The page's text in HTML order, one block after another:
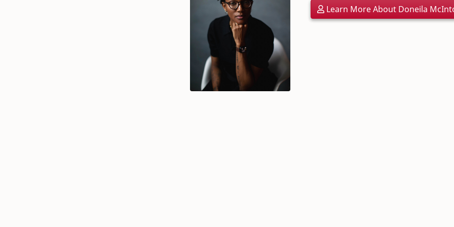
Learn More About Doneila